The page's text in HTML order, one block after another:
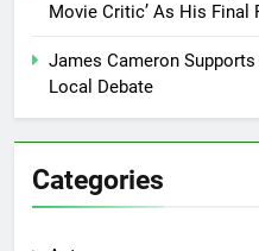
Movie Critic’ As His Final
James Cameron
Local Debate
Categories